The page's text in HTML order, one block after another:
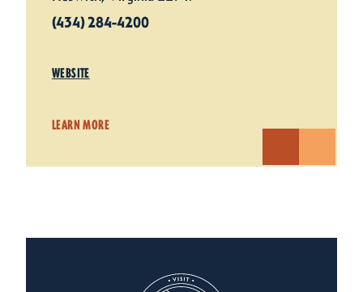
(434) 284-4200
WEBSITE
LEARN MORE